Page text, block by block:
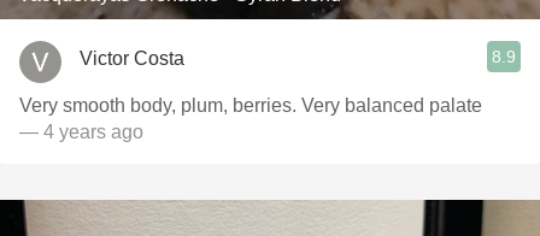
Victor Costa 8.9
Very smooth body, plum, berries. Very balanced palate
— 4 years ago